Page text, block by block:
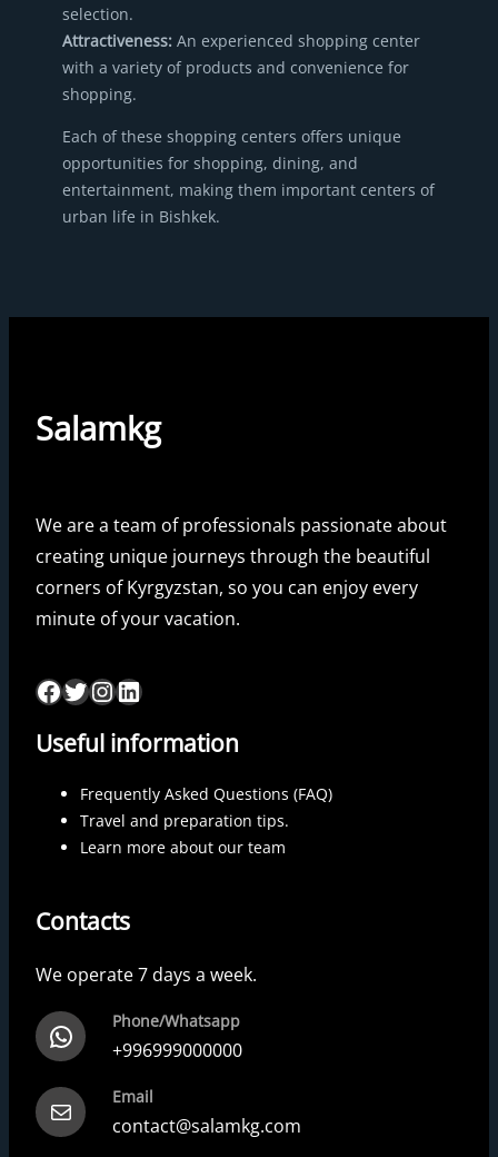
selection.
Attractiveness: An experienced shopping center
with a variety of products and convenience for
shopping.
Each of these shopping centers offers unique
opportunities for shopping, dining, and
entertainment, making them important centers of
urban life in Bishkek.
Salamkg
We are a team of professionals passionate about
creating unique journeys through the beautiful
corners of Kyrgyzstan, so you can enjoy every
minute of your vacation.
Useful information
Frequently Asked Questions (FAQ)
Travel and preparation tips.
Learn more about our team
Contacts
We operate 7 days a week.
Phone/Whatsapp
+996999000000
Email
contact@salamkg.com